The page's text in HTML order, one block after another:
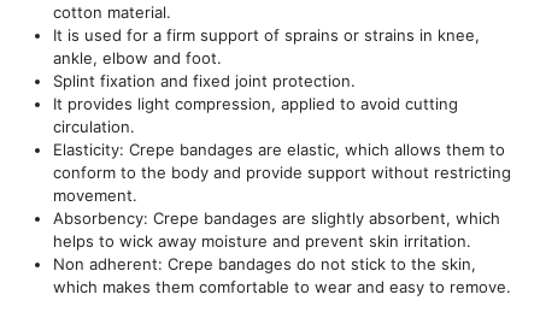
cotton material.
It is used for a firm support of sprains or strains in knee,
ankle, elbow and foot.
Splint fixation and fixed joint protection.
It provides light compression, applied to avoid cutting
circulation.
Elasticity: Crepe bandages are elastic, which allows them to
conform to the body and provide support without restricting
movement.
Absorbency: Crepe bandages are slightly absorbent, which
helps to wick away moisture and prevent skin irritation.
Non adherent: Crepe bandages do not stick to the skin,
which makes them comfortable to wear and easy to remove.